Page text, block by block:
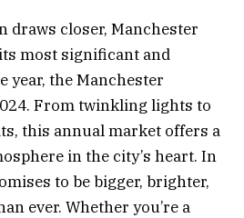
draws closer, Manchester
most significant and
year, the Manchester
From twinkling lights to
this annual market offers a
in the city’s heart. In
to be bigger, brighter,
ever. Whether you’re a